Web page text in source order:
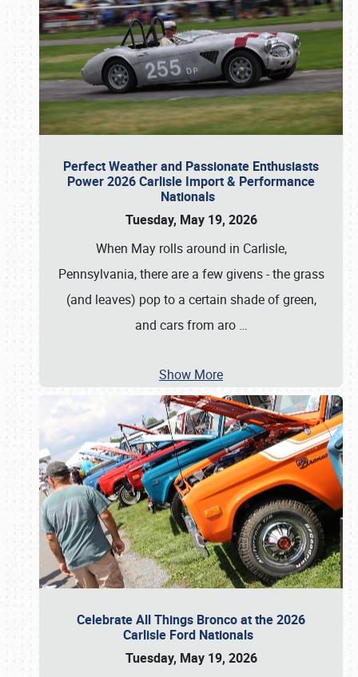
Perfect Weather and Passionate Enthusiasts
Power 2026 Carlisle Import & Performance
Nationals
Tuesday, May 19, 2026
When May rolls around in Carlisle,
Pennsylvania, there are a few givens - the grass
(and leaves) pop to a certain shade of green,
and cars from aro …
Show More
Celebrate All Things Bronco at the 2026
Carlisle Ford Nationals
Tuesday, May 19, 2026